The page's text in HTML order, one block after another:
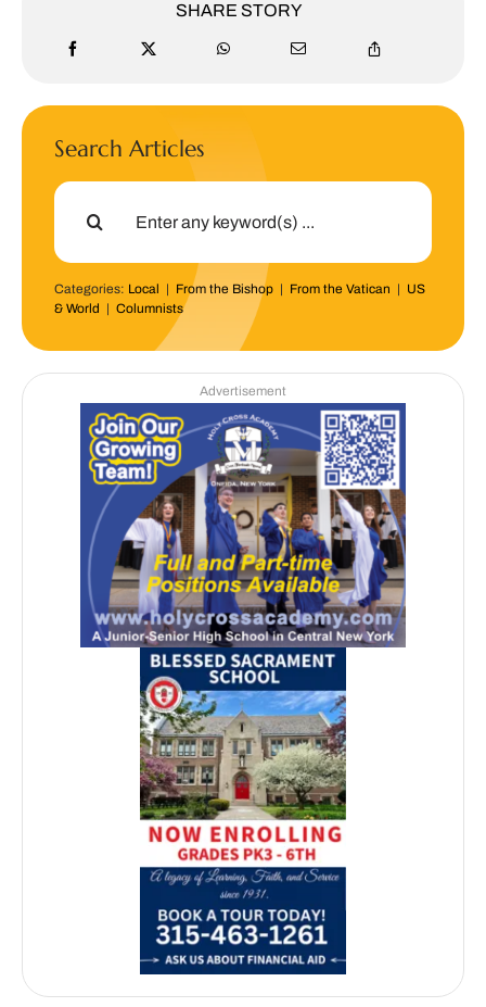
SHARE STORY
Search Articles
Search
Categories: Local | From the Bishop| From the Vatican | US
& World | Columnists
Advertisement